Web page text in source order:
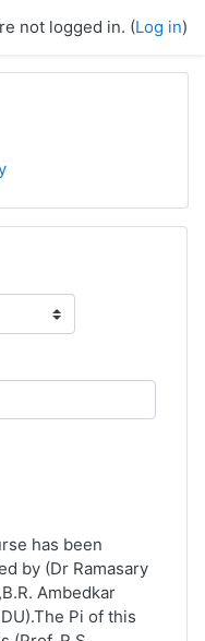
not logged in. (Log in)
has been
by (Dr Ramasary
Ambedkar
Pi of this